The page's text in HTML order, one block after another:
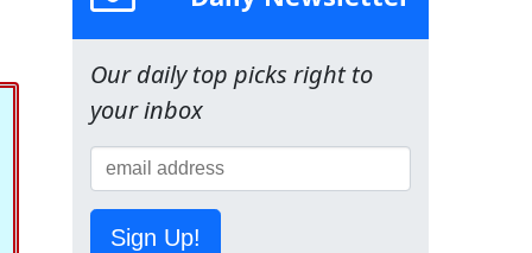
Our daily top picks right to
your inbox
Sign Up!